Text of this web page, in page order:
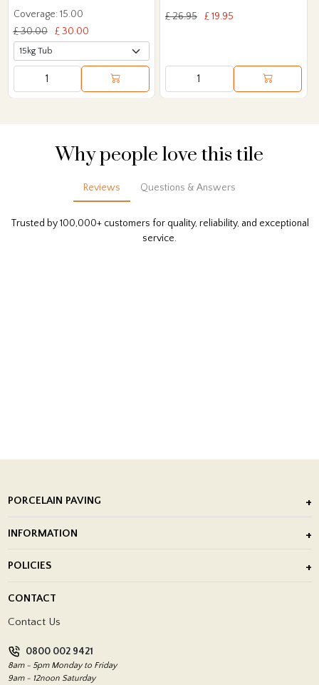
Coverage: 15.00
£ 30.00
£ 30.00
£ 26.95 £ 19.95
Why people love this tile
Reviews Questions & Answers
Trusted by 100,000+ customers for quality, reliability, and exceptional
service.
PORCELAIN PAVING
Porcelain Tile Installation
INFORMATION
Showrooms
POLICIES
Return Policy
CONTACT
Contact Us
0800 002 9421
8am - 5pm Monday to Friday
9am - 12noon Saturday